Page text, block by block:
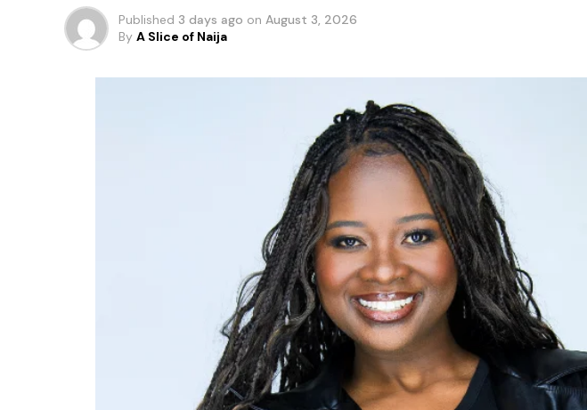
Published 3 days ago on August 3, 2026
By A Slice of Naija